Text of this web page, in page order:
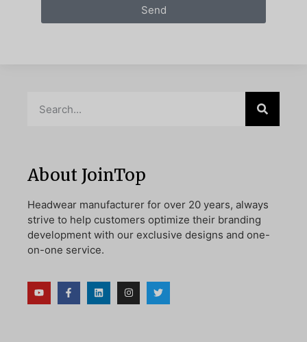
Send
About JoinTop
Headwear manufacturer for over 20 years, always
strive to help customers optimize their branding
development with our exclusive designs and one-
on-one service.